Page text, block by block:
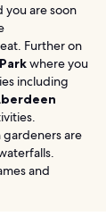
you are soon
Further on
where you
including
gardeners are
and